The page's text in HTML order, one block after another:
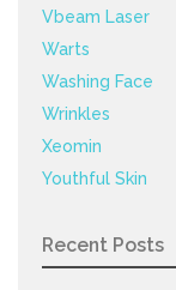
Vbeam Laser
Warts
Washing Face
Wrinkles
Xeomin
Youthful Skin
Recent Posts